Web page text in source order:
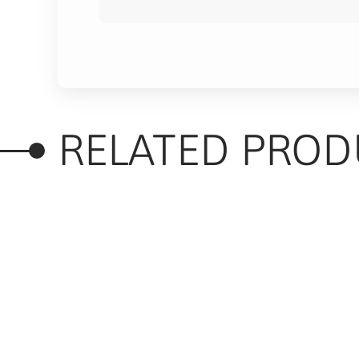
RELATED